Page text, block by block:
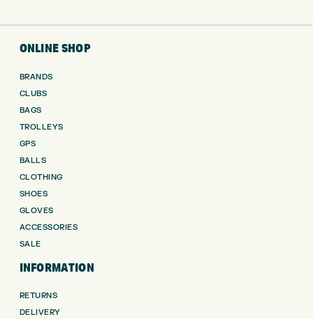
ONLINE SHOP
BRANDS
CLUBS
BAGS
TROLLEYS
GPS
BALLS
CLOTHING
SHOES
GLOVES
ACCESSORIES
SALE
INFORMATION
RETURNS
DELIVERY